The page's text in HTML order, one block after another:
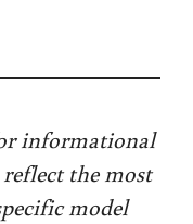
informational
the most
model